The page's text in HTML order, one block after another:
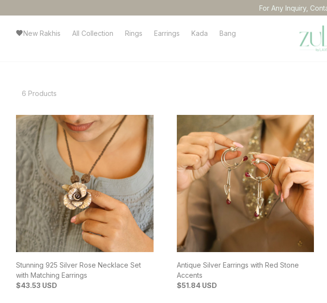
For Any Inquiry,
New Rakhis All Collection Rings Earrings Kada Bangles Anklets
6 Products
Stunning 925 Silver Rose Necklace Set
with Matching Earrings
$43.53 USD
Antique Silver Earrings with Red Stone
Accents
$51.84 USD